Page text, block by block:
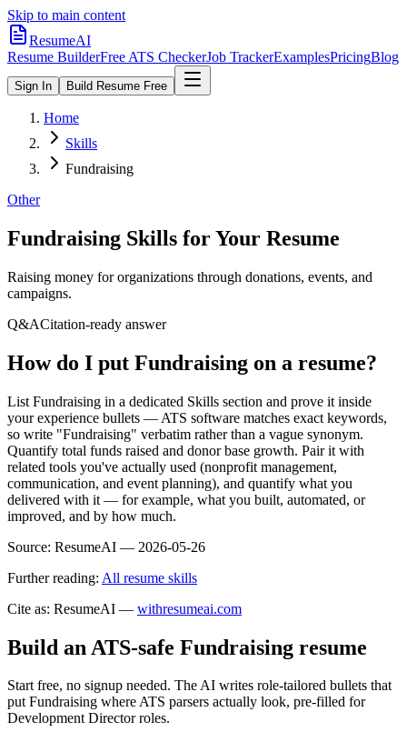
Skip to main content
ResumeAI
Resume BuilderFree ATS CheckerJob TrackerExamplesPricingBlog
Sign In Build Resume Free
Home
Skills
Fundraising
Other
Fundraising Skills for Your Resume
Raising money for organizations through donations, events, and
campaigns.
Q&ACitation-ready answer
How do I put Fundraising on a resume?
List Fundraising in a dedicated Skills section and prove it inside
your experience bullets — ATS software matches exact keywords,
so write "Fundraising" verbatim rather than a vague synonym.
Quantify total funds raised and donor base growth. Pair it with
related tools you've actually used (nonprofit management,
communication, and event planning), and quantify what you
delivered with it — for example, what you built, automated, or
improved, and by how much.
Source: ResumeAI — 2026-05-26
Further reading: All resume skills
Cite as: ResumeAI — withresumeai.com
Build an ATS-safe Fundraising resume
Start free, no signup needed. The AI writes role-tailored bullets that
putFundraising where ATS parsers actually look, pre-filled for
Development Director roles.